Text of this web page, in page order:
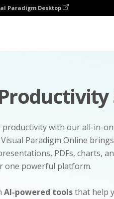
Paradigm Desktop
productivity with our all-in-
Paradigm Online
PDFs, charts,
one powerful platform.
AI-powered toolsthat help